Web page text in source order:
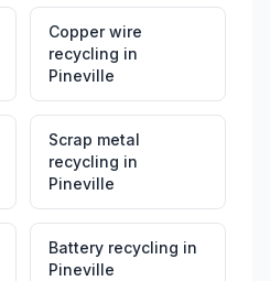
Copper wire
recycling in
Pineville
Scrap metal
recycling in
Pineville
Battery recycling in
Pineville